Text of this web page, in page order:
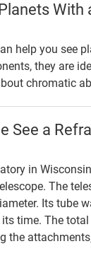
With
help you see
they are
chromatic
See a
in
The
Its tube
time. The
the